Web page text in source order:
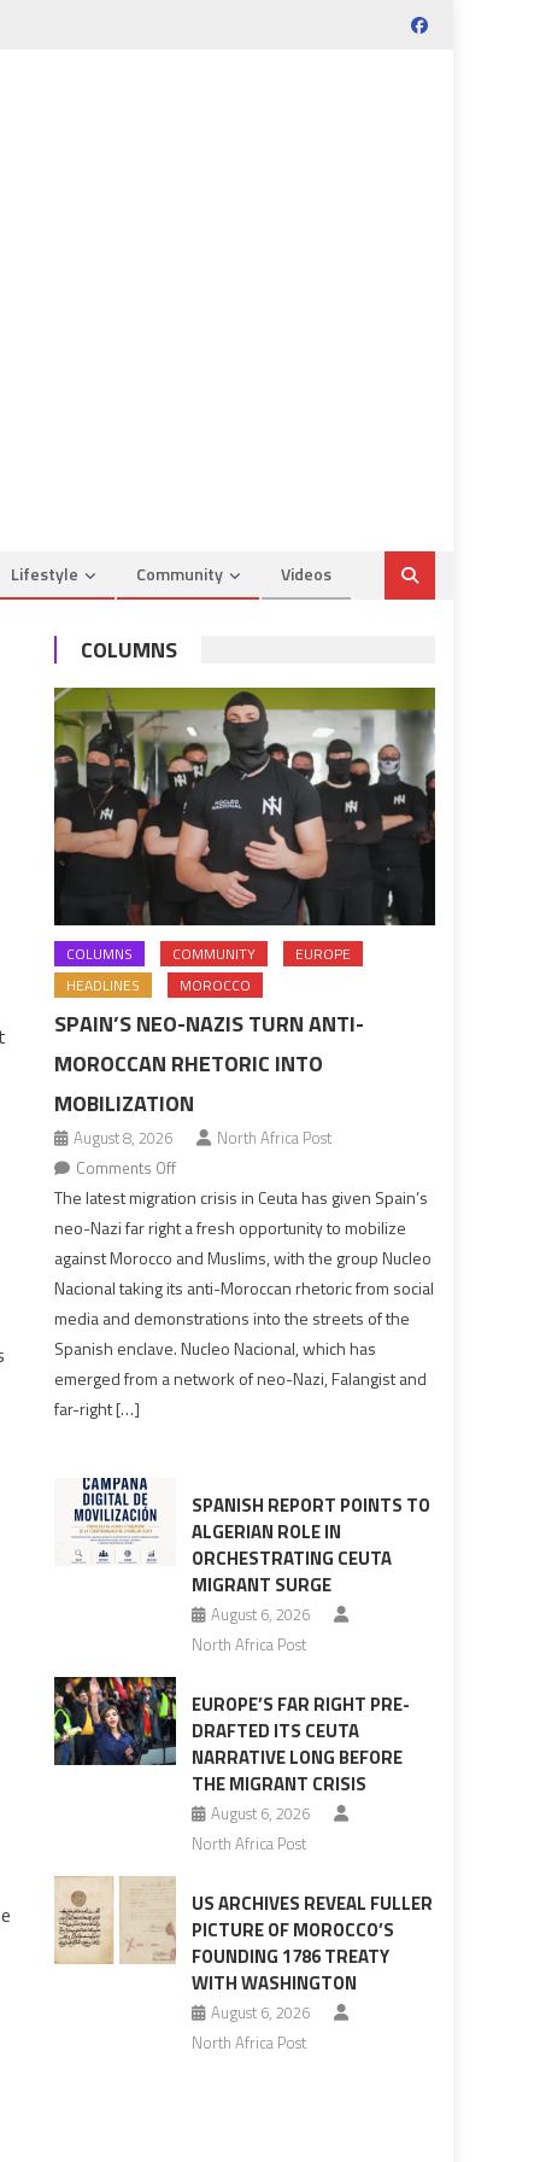
Lifestyle Community Videos
COLUMNS
COLUMNS COMMUNITY
EUROPE
HEADLINES
MOROCCO
SPAIN’S NEO-NAZIS TURN ANTI-
MOROCCAN RHETORIC INTO
MOBILIZATION
August 8, 2026
North Africa Post
Comments Offon
Spain’s
neo-
Nazis
rhetoric
into
The latest migration crisis in Ceuta has given Spain’s
neo-Nazi far right a fresh opportunity to mobilize
against Morocco and Muslims, with the group Nucleo
Nacional taking its anti-Moroccan rhetoric from social
media and demonstrations into the streets of the
Spanish enclave. Nucleo Nacional, which has
emerged from a network of neo-Nazi, Falangist and
far-right […]
SPANISH REPORT POINTS TO
ALGERIAN ROLE IN
ORCHESTRATING CEUTA
MIGRANT SURGE
August 6, 2026
North Africa Post
EUROPE’S FAR RIGHT PRE-
DRAFTED ITS CEUTA
NARRATIVE LONG BEFORE
THE MIGRANT CRISIS
August 6, 2026
North Africa Post
US ARCHIVES REVEAL FULLER
PICTURE OF MOROCCO’S
FOUNDING 1786 TREATY
WITH WASHINGTON
August 6, 2026
North Africa Post